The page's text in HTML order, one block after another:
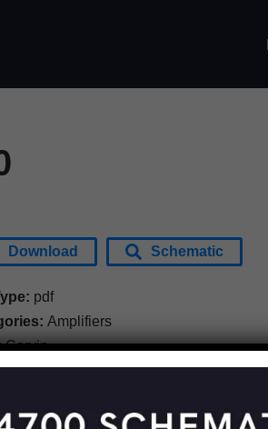
Download Schematic
pdf
Amplifiers
Carvin